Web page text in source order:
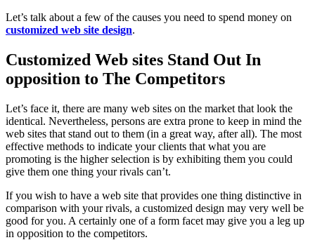
Let’s talk about a few of the causes you need to spend money on
customized web site design.
Customized Web sites Stand Out In
opposition to The Competitors
Let’s face it, there are many web sites on the market that look the
identical. Nevertheless, persons are extra prone to keep in mind the
web sites that stand out to them (in a great way, after all). The most
effective methods to indicate your clients that what you are
promoting is the higher selection is by exhibiting them you could
give them one thing your rivals can’t.
If you wish to have a web site that provides one thing distinctive in
comparison with your rivals, a customized design may very well be
good for you. A certainly one of a form facet may give you a leg up
in opposition to the competitors.